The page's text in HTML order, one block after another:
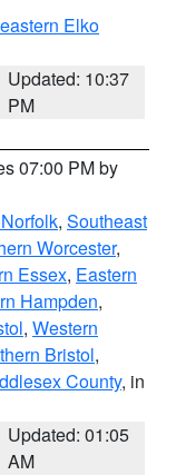
Elko
Updated: 10:37
PM
07:00 PM by
, Southeast
Worcester,
Essex, Eastern
Hampden,
, Western
Bristol,
County, in
Updated: 01:05
AM